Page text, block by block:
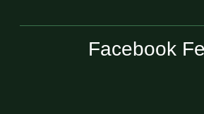
Facebook